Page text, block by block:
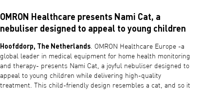
OMRON Healthcare presents Nami Cat, a
nebuliser designed to appeal to young children
Hoofddorp, The Netherlands. OMRON Healthcare Europe -a
global leader in medical equipment for home health monitoring
and therapy- presents Nami Cat, a joyful nebuliser designed to
appeal to young children while delivering high-quality
treatment. This child-friendly design resembles a cat, and so it